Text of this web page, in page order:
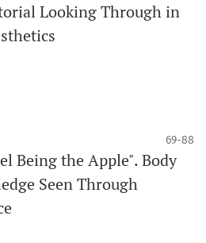
Looking Through in
69-88
Being the Apple". Body
Seen Through